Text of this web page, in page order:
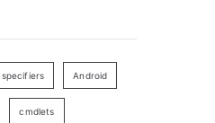
Android
cmdlets